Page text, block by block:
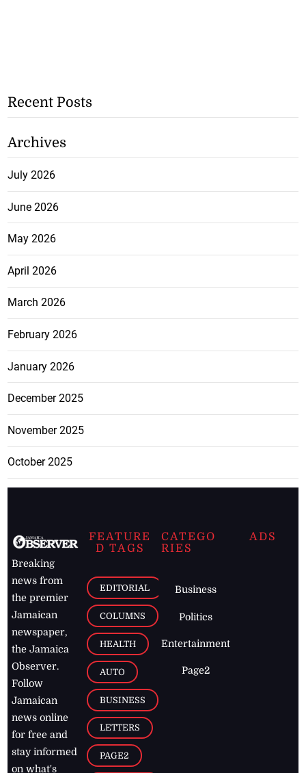
Recent Posts
Archives
July 2026
June 2026
May 2026
April 2026
March 2026
February 2026
January 2026
December 2025
November 2025
October 2025
Breaking
news from
the premier
Jamaican
newspaper,
the Jamaica
Observer.
Follow
Jamaican
news online
for free and
stay informed
on what's
FEATURE
D TAGS
EDITORIAL
COLUMNS
HEALTH
AUTO
BUSINESS
LETTERS
PAGE2
CATEGO
RIES
Business
Politics
Entertainment
Page2
ADS